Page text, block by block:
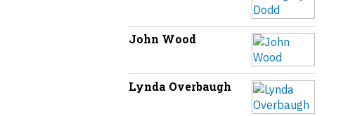
John Wood
Lynda Overbaugh